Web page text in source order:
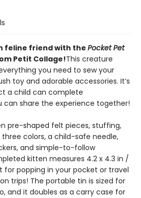
feline friend with the Pocket Pet
Petit Collage!This creature
you need to sew your
toy and adorable accessories. It’s
a child can complete
can share the experience together!
pre-shaped felt pieces, stuffing,
colors, a child-safe needle,
and simple-to-follow
kitten measures 4.2 x 4.3 in /
for popping in your pocket or travel
trips! The portable tin is sized for
and it doubles as a carry case for